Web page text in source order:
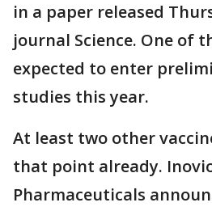
in a paper released
journal Science. One of
expected to enter
studies this year.
At least two other
that point already.
Pharmaceuticals